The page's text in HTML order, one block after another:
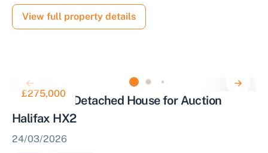
View full property details
£275,000
3 Bedroom Detached House for Auction
Halifax HX2
24/03/2026